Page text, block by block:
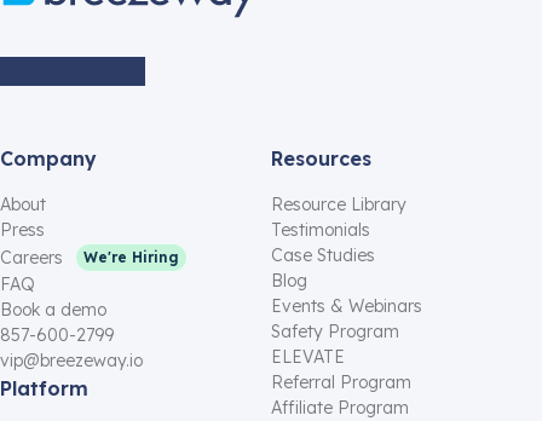
Company
About
Press
Careers
We're Hiring
FAQ
Book a demo
857-600-2799
vip@breezeway.io
Platform
Resources
Resource Library
Testimonials
Case Studies
Blog
Events & Webinars
Safety Program
ELEVATE
Referral Program
Affiliate Program